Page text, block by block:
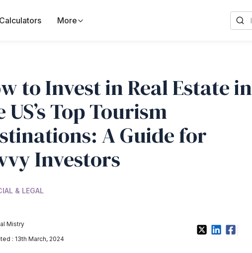
Calculators More
to Invest in Real Estate in
US’s Top Tourism
A Guide for
Investors
& LEGAL
Mistry
: 13th March, 2024